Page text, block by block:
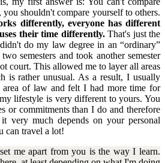
shouldn't compare yourself to others.
differently, everyone has different
their time differently.That's just the
do my law degree in an “ordinary”
semesters and took another semester
court. This allowed me to layer all areas
is rather unusual. As a result, I usually
of law and felt I had more time for
lifestyle is very different to yours. You
or commitments than I do and therefore
very much depends on your personal
can travel a lot!
me apart from you is the way I learn.